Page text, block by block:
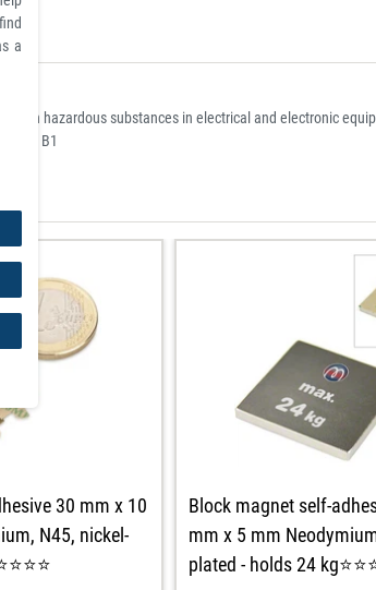
hazardous substances in electrical and electronic
/ B1
30 mm x 10
N45, nickel-
Block magnet self-
mm x 5 mm
plated - holds 24
a